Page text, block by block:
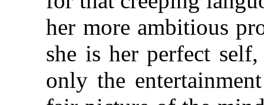
her more ambitious
she is her perfect
only the